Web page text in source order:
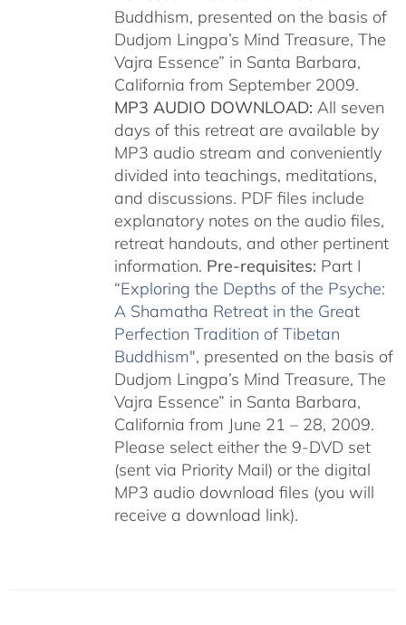
Buddhism, presented on the basis of
Dudjom Lingpa’s Mind Treasure, The
Vajra Essence” in Santa Barbara,
California from September 2009.
MP3 AUDIO DOWNLOAD: All seven
days of this retreat are available by
MP3 audio stream and conveniently
divided into teachings, meditations,
and discussions. PDF files include
explanatory notes on the audio files,
retreat handouts, and other pertinent
information. Pre-requisites: Part I
“Exploring the Depths of the Psyche:
A Shamatha Retreat in the Great
Perfection Tradition of Tibetan
Buddhism", presented on the basis of
Dudjom Lingpa’s Mind Treasure, The
Vajra Essence” in Santa Barbara,
California from June 21 – 28, 2009.
Please select either the 9-DVD set
(sent via Priority Mail) or the digital
MP3 audio download files (you will
receive a download link).